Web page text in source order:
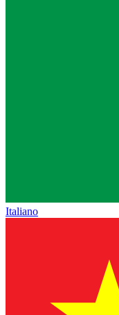
Italiano